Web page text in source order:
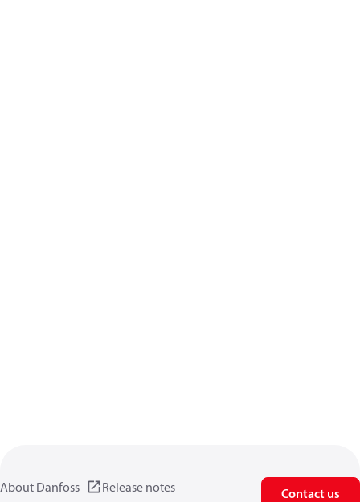
About Danfoss Release notes Contact us